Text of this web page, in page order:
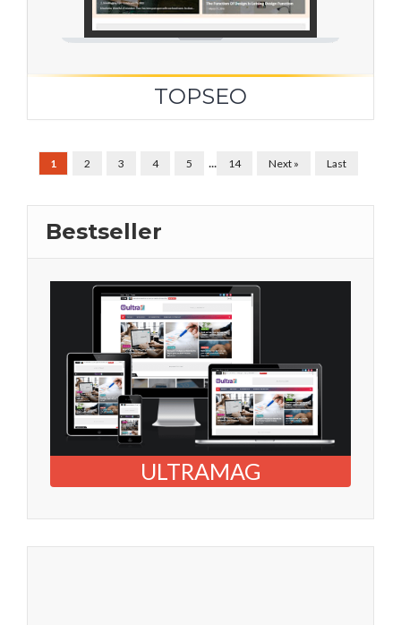
TOPSEO
1 2 3 4 5 ... 14 Next » Last
Bestseller
ULTRAMAG